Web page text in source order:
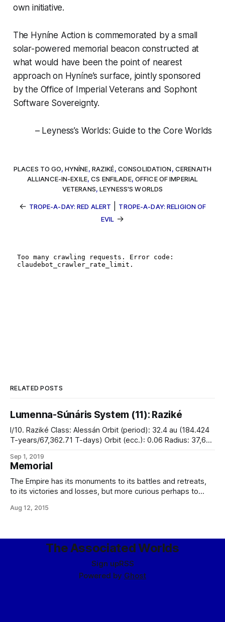
own initiative.
The Hyníne Action is commemorated by a small
solar-powered memorial beacon constructed at
what would have been the point of nearest
approach on Hyníne’s surface, jointly sponsored
by the Office of Imperial Veterans and Sophont
Software Sovereignty.
– Leyness’s Worlds: Guide to the Core Worlds
PLACES TO GO, HYNÍNE, RAZIKÉ, CONSOLIDATION, CERENAITH
ALLIANCE-IN-EXILE,CS ENFILADE, OFFICE OF IMPERIAL
VETERANS,LEYNESS'S WORLDS
← TROPE-A-DAY: RED ALERT
TROPE-A-DAY: RELIGION OF
EVIL →
RELATED POSTS
Lumenna-Súnáris System (11): Raziké
I/10. Raziké Class: Alessán Orbit (period): 32.4 au (184.424
T-years/67,362.71 T-days) Orbit (ecc.): 0.06 Radius: 37,668
Sep 1, 2019
Memorial
The Empire has its monuments to its battles and retreats,
to its victories and losses, but more curious perhaps to
against it. On my way into the system, the liner on which I
Aug 12, 2015
The Associated Worlds
Sign upRSS
Powered by Ghost